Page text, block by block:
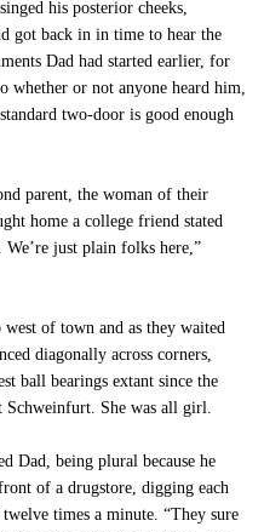
his posterior cheeks,
got back in in time to hear the
Dad had started earlier, for
whether or not anyone heard him,
two-door is good enough
parent, the woman of their
home a college friend stated
just plain folks here,”
of town and as they waited
diagonally across corners,
ball bearings extant since the
Schweinfurt. She was all girl.
Dad, being plural because he
of a drugstore, digging each
times a minute. “They sure